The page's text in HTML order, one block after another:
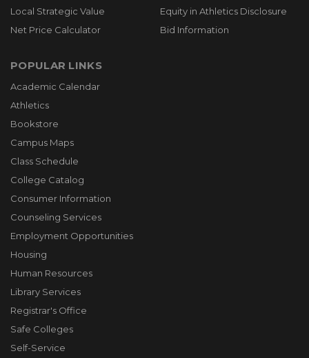
Local Strategic Value
Net Price Calculator
Equity in Athletics Disclosure
Bid Information
POPULAR LINKS
Academic Calendar
Athletics
Bookstore
Campus Maps
Class Schedule
College Catalog
Consumer Information
Counseling Services
Employment Opportunities
Housing
Human Resources
Library Services
Registrar's Office
Safe Colleges
Self-Service